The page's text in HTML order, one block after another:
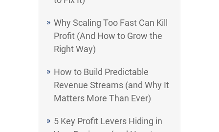
Why Scaling Too Fast Can Kill
Profit (And How to Grow the
Right Way)
How to Build Predictable
Revenue Streams (and Why It
Matters More Than Ever)
5 Key Profit Levers Hiding in